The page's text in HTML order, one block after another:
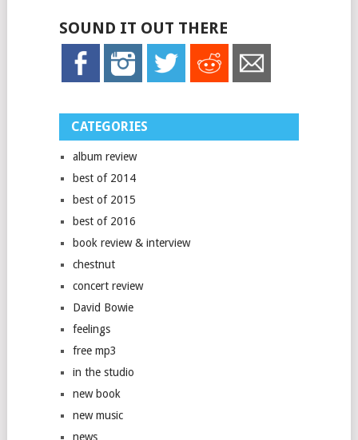
SOUND IT OUT THERE
CATEGORIES
album review
best of 2014
best of 2015
best of 2016
book review & interview
chestnut
concert review
David Bowie
feelings
free mp3
in the studio
new book
new music
news